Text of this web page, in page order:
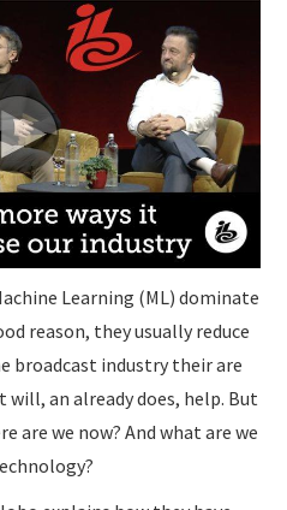
Learning (ML) dominate
reason, they usually reduce
broadcast industry their are
will, an already does, help. But
are we now? And what are we